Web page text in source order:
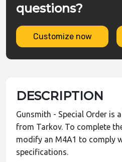
questions?
Customize now
DESCRIPTION
Gunsmith - Special Order is
from Tarkov. To complete
modify an M4A1 to comply
specifications.